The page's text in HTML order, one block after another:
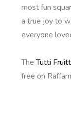
most fun
a true joy to
everyone
TheTutti
free on